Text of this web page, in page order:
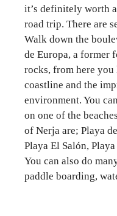
it’s definitely worth
road trip. There are
Walk down the
de Europa, a former
rocks, from here
coastline and the
environment. You
on one of the
of Nerja are; Playa
Playa El Salón,
You can also do
paddle boarding,